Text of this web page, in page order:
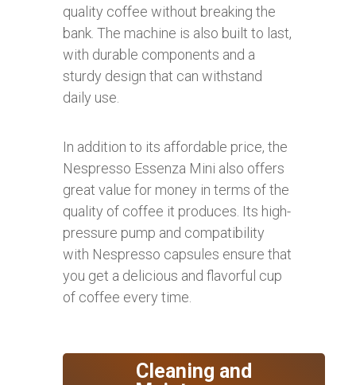
quality coffee without breaking the
bank. The machine is also built to last,
with durable components and a
sturdy design that can withstand
daily use.
In addition to its affordable price, the
Nespresso Essenza Mini also offers
great value for money in terms of the
quality of coffee it produces. Its high-
pressure pump and compatibility
with Nespresso capsules ensure that
you get a delicious and flavorful cup
of coffee every time.
Cleaning and